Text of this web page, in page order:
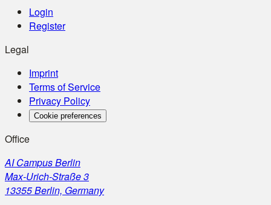
Login
Register
Legal
Imprint
Terms of Service
Privacy Policy
Cookie preferences
Office
AI Campus Berlin
Max-Urich-Straße 3
13355 Berlin, Germany